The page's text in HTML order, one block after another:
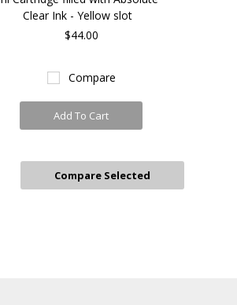
Clear Ink - Yellow slot
$44.00
Compare
Add To Cart